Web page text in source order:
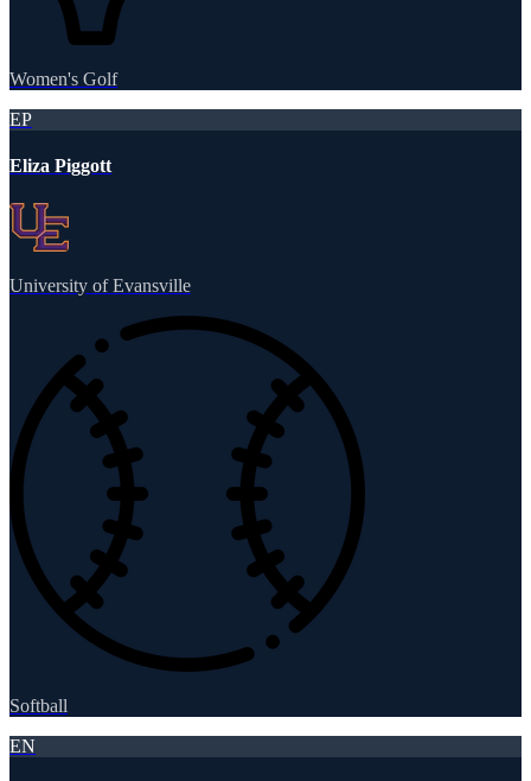
Women's Golf
EP
Eliza Piggott
University of Evansville
Softball
EN